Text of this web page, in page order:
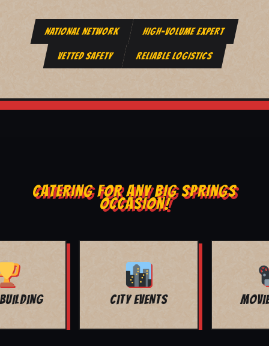
NATIONAL NETWORK HIGH-VOLUME EXPERT
VETTED SAFETY RELIABLE LOGISTICS
CATERING FOR ANY BIG SPRINGS
OCCASION!
MOVIE NIGHT BAR MITZVAH